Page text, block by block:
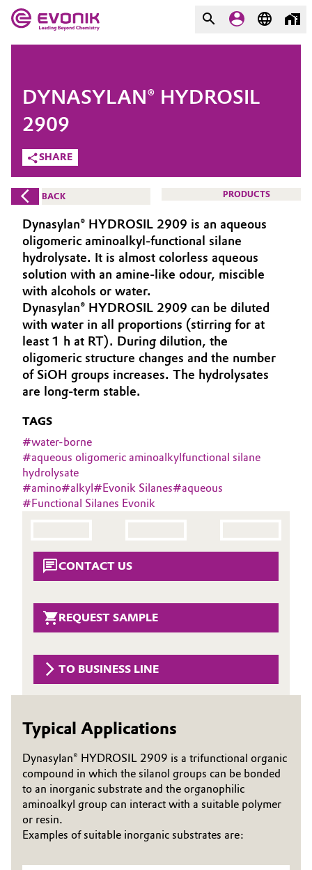
Market
Additive Manufacturing
Adhesives & Sealants
Aerospace
Agriculture
Animal Nutrition & Health
Automotive & Transportation
Battery
Building, Construction & Infrastructure
Catalysts
Chemical Industry
Circular Economy
Composites
Consumer Goods & Lifestyle
Energy, Environment & Utilities
Green Hydrogen
Home Care & Cleaning
Industrial Manufacturing & Machinery
Evonik - Leading Beyond
Chemistry
What drives us
About Evonik
We go beyond
Purpose
Innovation
Aerospace & Defense
Circularity
BVB Partnership
Structure & Organization
Executive Board
Supervisory Board
Business Lines
ESHQ
Procurement
General Conditions of Sale and Delivery (GTC)
Career
Investor Relations
Media
COMPANY
SHARE
DYNASYLAN® HYDROSIL
2909
BACK PRODUCTS
Dynasylan® HYDROSIL 2909 is an aqueous
oligomeric aminoalkyl-functional silane
hydrolysate. It is almost colorless aqueous
solution with an amine-like odour, miscible
with alcohols or water.
Dynasylan® HYDROSIL 2909 can be diluted
with water in all proportions (stirring for at
least 1 h at RT). During dilution, the
oligomeric structure changes and the number
of SiOH groups increases. The hydrolysates
are long-term stable.
TAGS
#water-borne
#aqueous oligomeric aminoalkylfunctional silane
hydrolysate
#amino#alkyl#Evonik Silanes#aqueous
#Functional Silanes Evonik
CONTACT US
REQUEST SAMPLE
TO BUSINESS LINE
Typical Applications
Dynasylan® HYDROSIL 2909 is a trifunctional organic
compound in which the silanol groups can be bonded
to an inorganic substrate and the organophilic
aminoalkyl group can interact with a suitable polymer
or resin.
Examples of suitable inorganic substrates are: